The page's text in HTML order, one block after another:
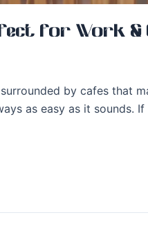
for Work &
by cafes that
as easy as it sounds.